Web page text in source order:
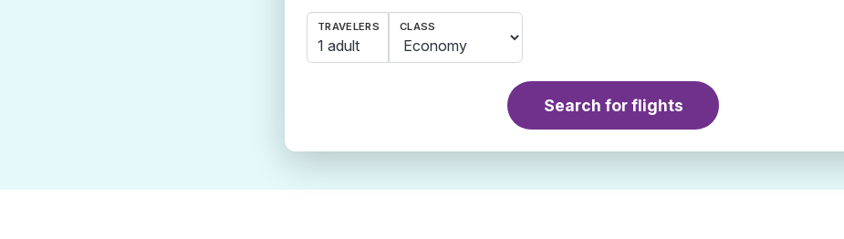
TRAVELERS
1 adult
CLASS
Search for flights